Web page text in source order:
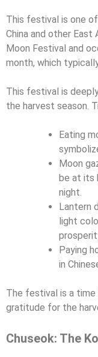
This festival is one
China and other East
Moon Festival and
month, which
This festival is
the harvest season.
Eating
Moon
be at its
night.
Lantern
light
Paying
in
The festival is a time
gratitude for the
Chuseok: The